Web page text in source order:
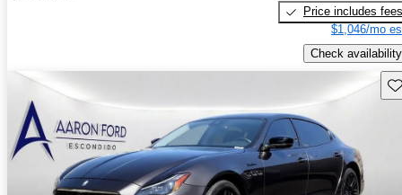
Price includes fees
$1,046/mo
Check availability